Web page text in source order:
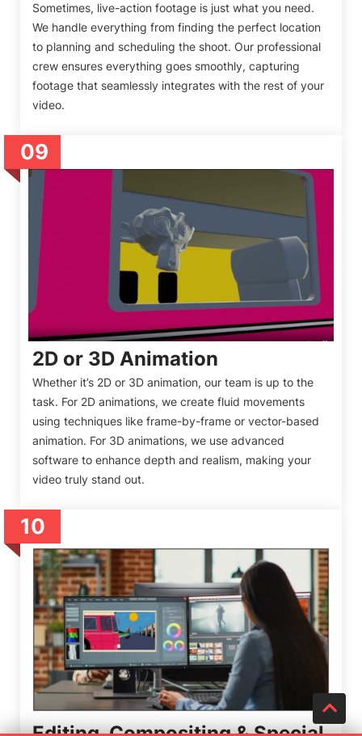
Sometimes, live-action footage is just what you need.
We handle everything from finding the perfect location
to planning and scheduling the shoot. Our professional
crew ensures everything goes smoothly, capturing
footage that seamlessly integrates with the rest of your
video.
09
2D or 3D Animation
Whether it’s 2D or 3D animation, our team is up to the
task. For 2D animations, we create fluid movements
using techniques like frame-by-frame or vector-based
animation. For 3D animations, we use advanced
software to enhance depth and realism, making your
video truly stand out.
10